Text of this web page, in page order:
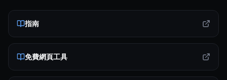
指南
免費網頁工具